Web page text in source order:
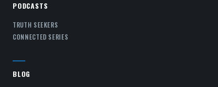
PODCASTS
TRUTH SEEKERS
CONNECTED SERIES
BLOG